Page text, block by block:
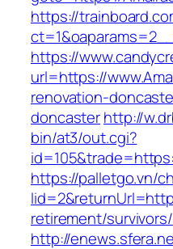
https://
https://
url=https://
renovation-
doncasterhttp://
bin/at3/out.cgi?
https://palletgo.vn/
retirement/survivors/
http://